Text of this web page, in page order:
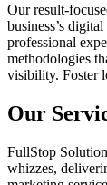
Our result-
business’s
professional
methodologies
visibility. Foster
Our
FullStop
whizzes,